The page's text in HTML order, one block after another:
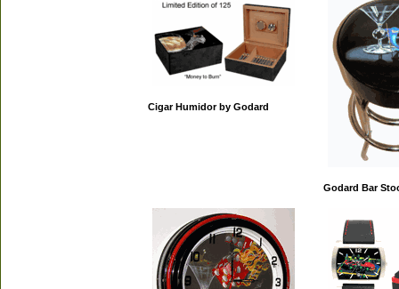
Cigar Humidor by Godard
Godard Bar